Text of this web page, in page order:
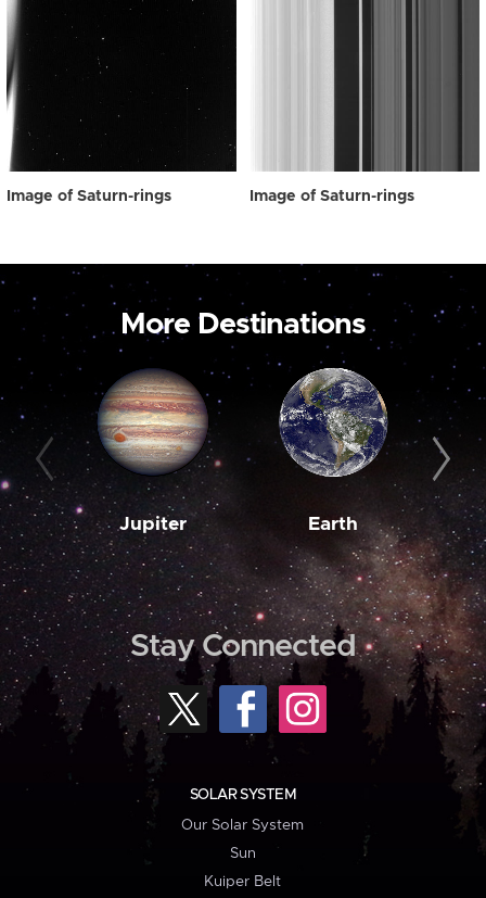
Image of Saturn-rings Image of Saturn-rings
More Destinations
Jupiter Earth
Stay Connected
SOLAR SYSTEM
Our Solar System
Sun
Kuiper Belt